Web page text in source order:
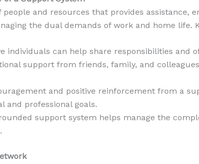
and resources that provides assistance,
the dual demands of work and home life.
individuals can help share responsibilities
support from friends, family, and
and positive reinforcement from a
and professional goals.
support system helps manage the